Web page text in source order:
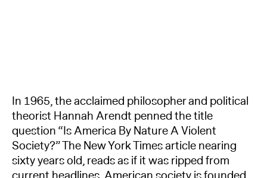
In 1965, the acclaimed philosopher and political
theorist Hannah Arendt penned the title
question “Is America By Nature A Violent
Society?” The New York Times article nearing
sixty years old, reads as if it was ripped from